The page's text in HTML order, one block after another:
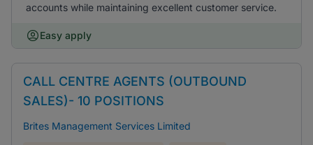
accounts while maintaining excellent customer service.
Easy apply
CALL CENTRE AGENTS (OUTBOUND
SALES)- 10 POSITIONS
Brites Management Services Limited